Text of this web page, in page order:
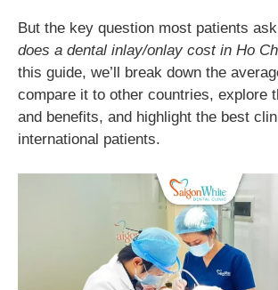
But the key question most patients
does a dental inlay/onlay cost in Ho
this guide, we’ll break down the
compare it to other countries, explore
and benefits, and highlight the best
international patients.